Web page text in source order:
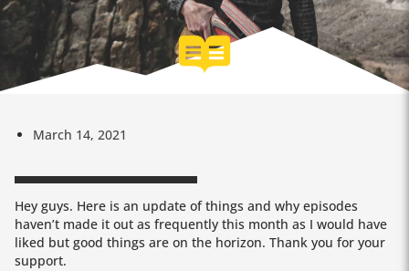
March 14, 2021
Hey guys. Here is an update of things and why episodes
haven’t made it out as frequently this month as I would have
liked but good things are on the horizon. Thank you for your
support.